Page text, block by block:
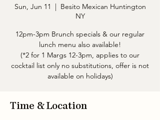
Sun, Jun 11
  |
Besito Mexican Huntington
NY
12pm-3pm Brunch specials & our regular
lunch menu also available!
(*2 for 1 Margs 12-3pm, applies to our
cocktail list only no substitutions, offer is not
available on holidays)
Time & Location